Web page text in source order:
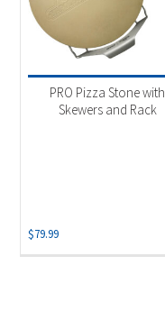
PRO Pizza Stone with
Skewers and Rack
$79.99